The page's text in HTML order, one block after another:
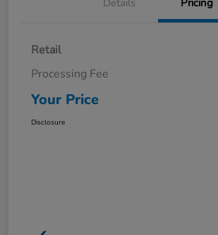
Details Pricing
Retail
Processing Fee
Your Price
Disclosure